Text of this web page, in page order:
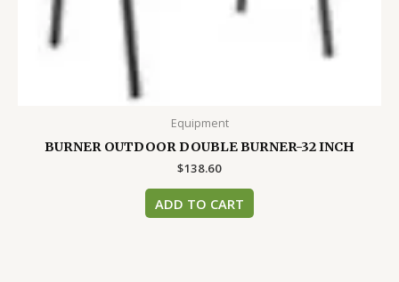
Equipment
BURNER OUTDOOR DOUBLE BURNER-32 INCH
$138.60
ADD TO CART